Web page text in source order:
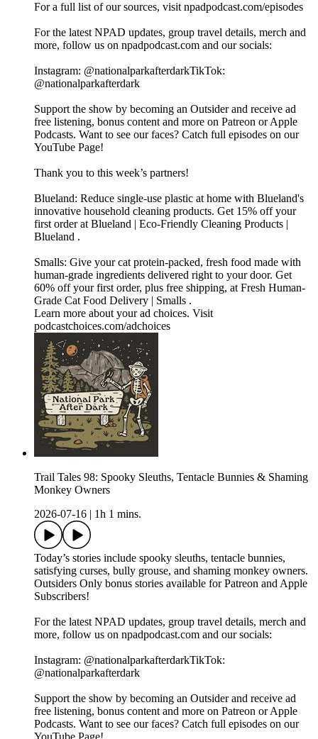
For a full list of our sources, visit npadpodcast.com/episodes
For the latest NPAD updates, group travel details, merch and
more, follow us on npadpodcast.com and our socials:
Instagram: @‌nationalparkafterdarkTikTok:
@‌nationalparkafterdark
Support the show by becoming an Outsider and receive ad
free listening, bonus content and more on Patreon or Apple
Podcasts. Want to see our faces? Catch full episodes on our
YouTube Page!
Thank you to this week’s partners!
Blueland: Reduce single-use plastic at home with Blueland's
innovative household cleaning products. Get 15% off your
first order at Blueland | Eco-Friendly Cleaning Products |
Blueland .
Smalls: Give your cat protein-packed, fresh food made with
human-grade ingredients delivered right to your door. Get
60% off your first order, plus free shipping, at Fresh Human-
Grade Cat Food Delivery | Smalls .
Learn more about your ad choices. Visit
podcastchoices.com/adchoices
Trail Tales 98: Spooky Sleuths, Tentacle Bunnies & Shaming
Monkey Owners
2026-07-16
1h 1 mins.
Today’s stories include spooky sleuths, tentacle bunnies,
satisfying curses, bully grouse, and shaming monkey owners.
Outsiders Only bonus stories available for Patreon and Apple
Subscribers!
For the latest NPAD updates, group travel details, merch and
more, follow us on npadpodcast.com and our socials:
Instagram: @‌nationalparkafterdarkTikTok:
@‌nationalparkafterdark
Support the show by becoming an Outsider and receive ad
free listening, bonus content and more on Patreon or Apple
Podcasts. Want to see our faces? Catch full episodes on our